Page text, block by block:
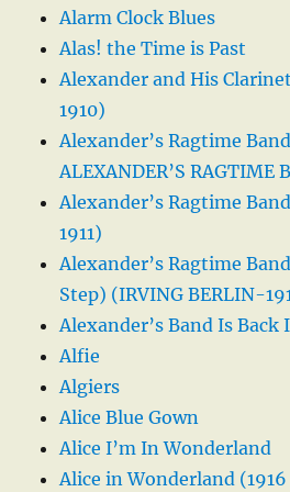
Alarm Clock Blues
Alas! the Time is Past
Alexander and His
1910)
Alexander’s Ragtime
ALEXANDER’S RAGTIME
Alexander’s Ragtime
1911)
Alexander’s Ragtime
Step) (IRVING BERLIN-
Alexander’s Band Is
Alfie
Algiers
Alice Blue Gown
Alice I’m In Wonderland
Alice in Wonderland (1916